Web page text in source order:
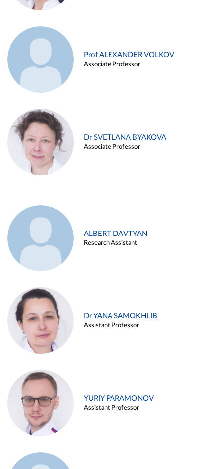
Prof ALEXANDER VOLKOV
Associate Professor
Dr SVETLANA BYAKOVA
Associate Professor
ALBERT DAVTYAN
Research Assistant
Dr YANA SAMOKHLIB
Assistant Professor
YURIY PARAMONOV
Assistant Professor